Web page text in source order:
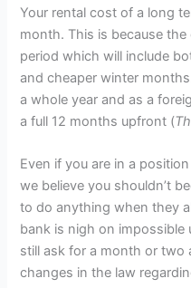
Your rental cost of a long
month. This is because
period which will include
and cheaper winter
a whole year and as a
a full 12 months upfront (
Even if you are in a
we believe you shouldn’t
to do anything when they
bank is nigh on impossible
still ask for a month or two
changes in the law